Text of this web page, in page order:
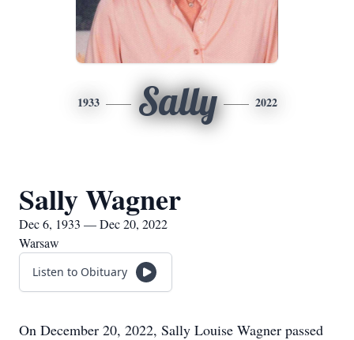
1933 Sally 2022
Sally Wagner
Dec 6, 1933 — Dec 20, 2022
Warsaw
Listen to Obituary
On December 20, 2022, Sally Louise Wagner passed